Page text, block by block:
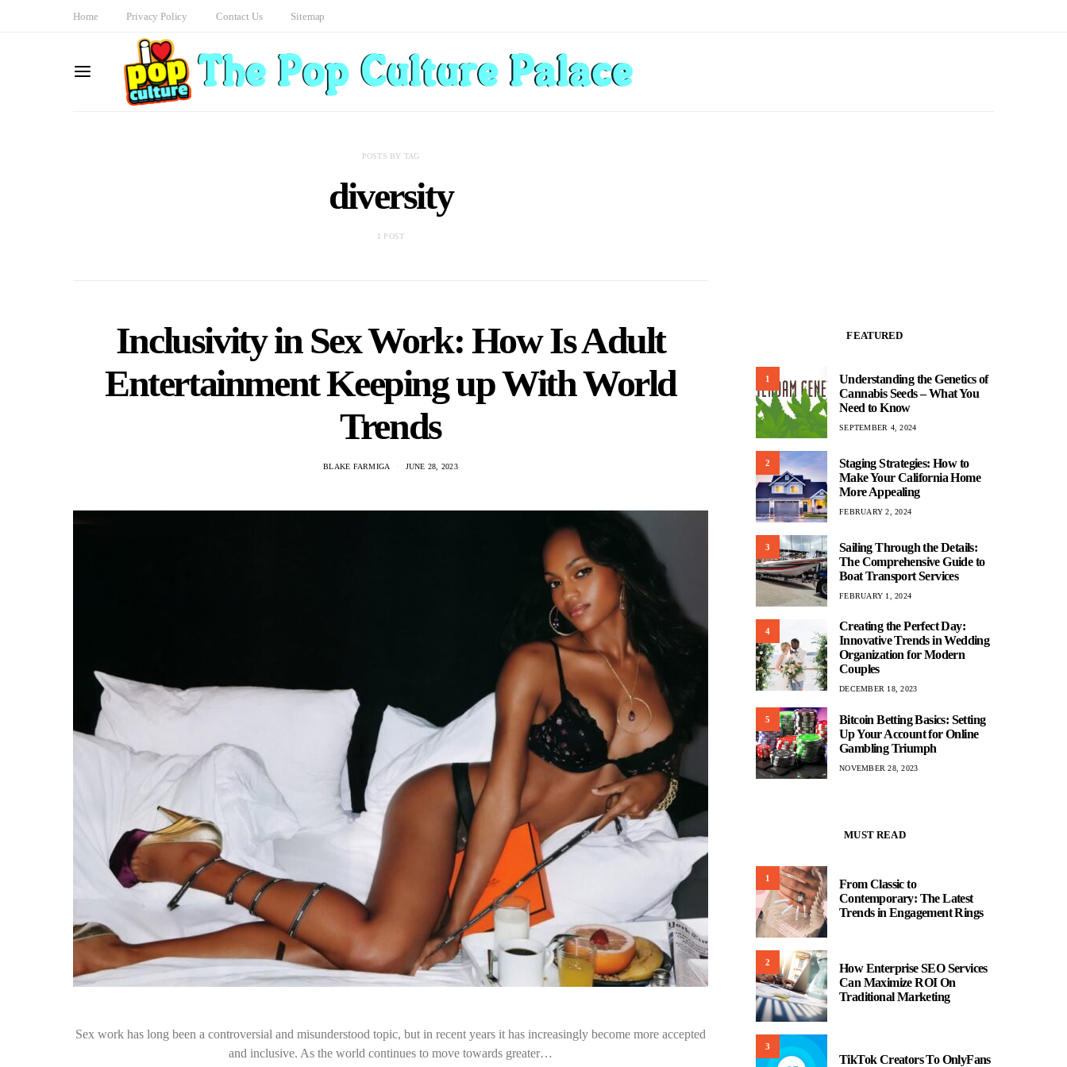
Home Privacy Policy Contact Us Sitemap
POSTS BY TAG
diversity
1 POST
Inclusivity in Sex Work: How Is Adult
Entertainment Keeping up With World
Trends
BLAKE FARMIGA JUNE 28, 2023
Sex work has long been a controversial and misunderstood topic, but in recent years it has increasingly become more accepted
and inclusive. As the world continues to move towards greater…
FEATURED
1
Understanding the Genetics of
Cannabis Seeds – What You
Need to Know
SEPTEMBER 4, 2024
2
Staging Strategies: How to
Make Your California Home
More Appealing
FEBRUARY 2, 2024
3
Sailing Through the Details:
The Comprehensive Guide to
Boat Transport Services
FEBRUARY 1, 2024
4
Creating the Perfect Day:
Innovative Trends in Wedding
Organization for Modern
Couples
DECEMBER 18, 2023
5
Bitcoin Betting Basics: Setting
Up Your Account for Online
Gambling Triumph
NOVEMBER 28, 2023
MUST READ
1
From Classic to
Contemporary: The Latest
Trends in Engagement Rings
2
How Enterprise SEO Services
Can Maximize ROI On
Traditional Marketing
3
TikTok Creators To OnlyFans